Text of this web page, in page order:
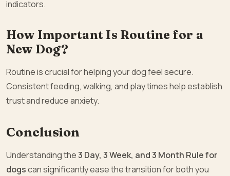
indicators.
How Important Is Routine for a
New Dog?
Routine is crucial for helping your dog feel secure.
Consistent feeding, walking, and play times help establish
trust and reduce anxiety.
Conclusion
Understanding the3 Day, 3 Week, and 3 Month Rule for
dogscan significantly ease the transition for both you